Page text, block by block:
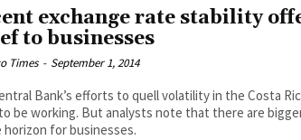
exchange rate stability
to businesses
Times - September 1, 2014
Bank’s efforts to quell volatility in the Costa
be working. But analysts note that there are
horizon for businesses.